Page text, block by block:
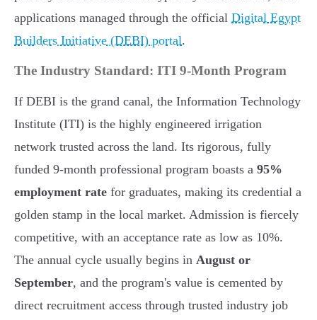
applications managed through the official Digital Egypt
Builders Initiative (DEBI) portal.
The Industry Standard: ITI 9-Month Program
If DEBI is the grand canal, the Information Technology
Institute (ITI) is the highly engineered irrigation
network trusted across the land. Its rigorous, fully
funded 9-month professional program boasts a 95%
employment rate for graduates, making its credential a
golden stamp in the local market. Admission is fiercely
competitive, with an acceptance rate as low as 10%.
The annual cycle usually begins in August or
September, and the program's value is cemented by
direct recruitment access through trusted industry job